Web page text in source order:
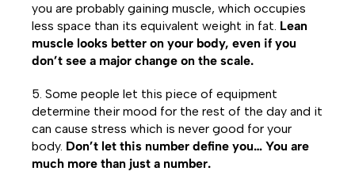
you are probably gaining muscle, which occupies
less space than its equivalent weight in fat. Lean
muscle looks better on your body, even if you
don’t see a major change on the scale.
5. Some people let this piece of equipment
determine their mood for the rest of the day and it
can cause stress which is never good for your
body. Don’t let this number define you… You are
much more than just a number.